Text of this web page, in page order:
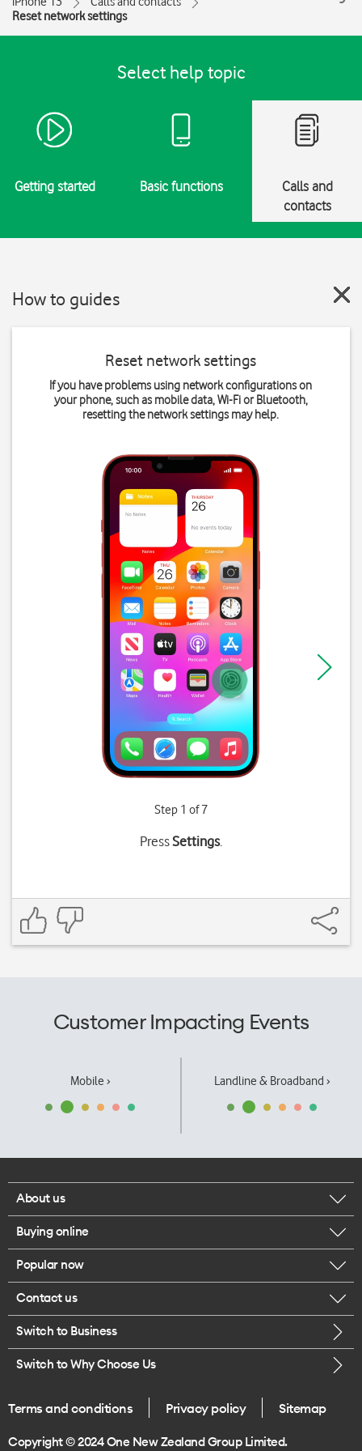
Reset network settings
Select help topic
Getting started Basic functions
Calls and
contacts
How to guides
Reset network settings
If you have problems using network configurations on
your phone, such as mobile data, Wi-Fi or Bluetooth,
resetting the network settings may help.
Step 1 of 7
PressSettings.
Customer Impacting Events
Mobile › Landline & Broadband ›
About us
Corporate responsibility
Our executives
Careers
Legal
One Good Kiwi
Buying online
Browse mobile phones
Buy a SIM card
Popular now
iPhone 17 Pro Max
Contact us
Call us
Give us feedback
Switch to Business
Switch to Why Choose Us
Terms and conditions Privacy policy Sitemap
Copyright © 2024 One New Zealand Group Limited.